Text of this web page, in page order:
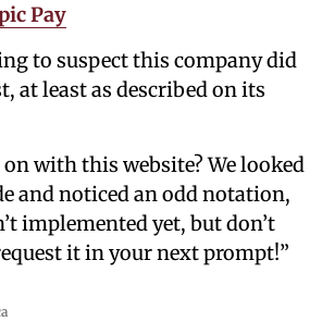
Pay
to suspect this company did
at least as described on its
with this website? We looked
and noticed an odd notation,
implemented yet, but don’t
it in your next prompt!”